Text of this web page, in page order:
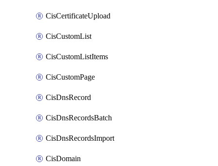
CisCertificateUpload
CisCustomList
CisCustomListItems
CisCustomPage
CisDnsRecord
CisDnsRecordsBatch
CisDnsRecordsImport
CisDomain